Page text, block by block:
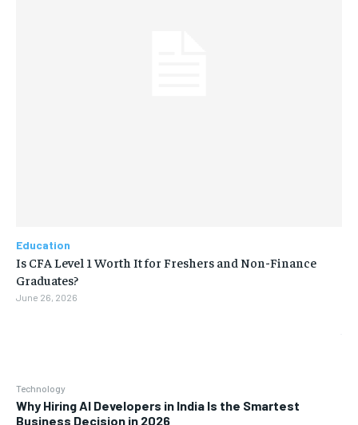
Technology
Why Hiring AI Developers in India Is the Smartest
Business Decision in 2026
Education
Is CFA Level 1 Worth It for Freshers and Non-Finance
Graduates?
June 26, 2026